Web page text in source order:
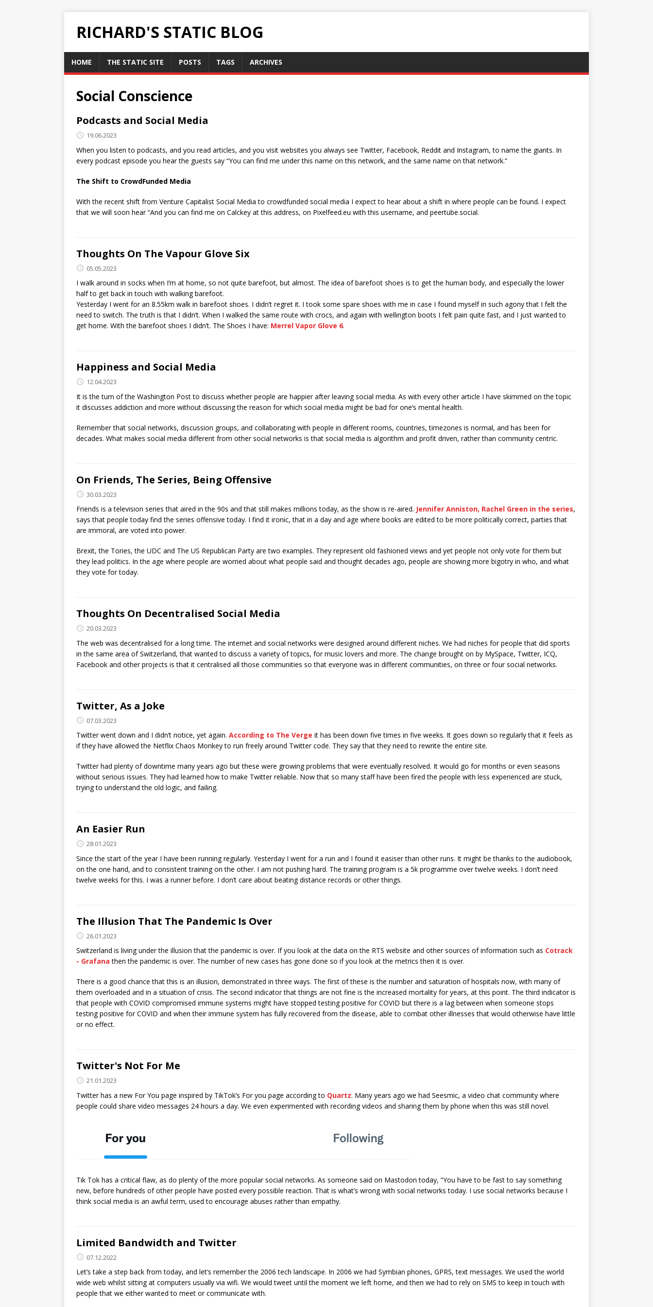
RICHARD'S STATIC BLOG
HOME THE STATIC SITE POSTS TAGS ARCHIVES
Social Conscience
Podcasts and Social Media
19.06.2023
When you listen to podcasts, and you read articles, and you visit websites you always see Twitter, Facebook, Reddit and Instagram, to name the giants. In
every podcast episode you hear the guests say “You can find me under this name on this network, and the same name on that network.”
The Shift to CrowdFunded Media
With the recent shift from Venture Capitalist Social Media to crowdfunded social media I expect to hear about a shift in where people can be found. I expect
that we will soon hear “And you can find me on Calckey at this address, on Pixelfeed.eu with this username, and peertube.social.
Thoughts On The Vapour Glove Six
05.05.2023
I walk around in socks when I’m at home, so not quite barefoot, but almost. The idea of barefoot shoes is to get the human body, and especially the lower
half to get back in touch with walking barefoot.
Yesterday I went for an 8.55km walk in barefoot shoes. I didn’t regret it. I took some spare shoes with me in case I found myself in such agony that I felt the
need to switch. The truth is that I didn’t. When I walked the same route with crocs, and again with wellington boots I felt pain quite fast, and I just wanted to
get home. With the barefoot shoes I didn’t. The Shoes I have: Merrel Vapor Glove 6.
Happiness and Social Media
12.04.2023
It is the turn of the Washington Post to discuss whether people are happier after leaving social media. As with every other article I have skimmed on the topic
it discusses addiction and more without discussing the reason for which social media might be bad for one’s mental health.
Remember that social networks, discussion groups, and collaborating with people in different rooms, countries, timezones is normal, and has been for
decades. What makes social media different from other social networks is that social media is algorithm and profit driven, rather than community centric.
On Friends, The Series, Being Offensive
30.03.2023
Friends is a television series that aired in the 90s and that still makes millions today, as the show is re-aired. Jennifer Anniston, Rachel Green in the series,
says that people today find the series offensive today. I find it ironic, that in a day and age where books are edited to be more politically correct, parties that
are immoral, are voted into power.
Brexit, the Tories, the UDC and The US Republican Party are two examples. They represent old fashioned views and yet people not only vote for them but
they lead politics. In the age where people are worried about what people said and thought decades ago, people are showing more bigotry in who, and what
they vote for today.
Thoughts On Decentralised Social Media
20.03.2023
The web was decentralised for a long time. The internet and social networks were designed around different niches. We had niches for people that did sports
in the same area of Switzerland, that wanted to discuss a variety of topics, for music lovers and more. The change brought on by MySpace, Twitter, ICQ,
Facebook and other projects is that it centralised all those communities so that everyone was in different communities, on three or four social networks.
Twitter, As a Joke
07.03.2023
Twitter went down and I didn’t notice, yet again. According to The Verge it has been down five times in five weeks. It goes down so regularly that it feels as
if they have allowed the Netflix Chaos Monkey to run freely around Twitter code. They say that they need to rewrite the entire site.
Twitter had plenty of downtime many years ago but these were growing problems that were eventually resolved. It would go for months or even seasons
without serious issues. They had learned how to make Twitter reliable. Now that so many staff have been fired the people with less experienced are stuck,
trying to understand the old logic, and failing.
An Easier Run
28.01.2023
Since the start of the year I have been running regularly. Yesterday I went for a run and I found it easiser than other runs. It might be thanks to the audiobook,
on the one hand, and to consistent training on the other. I am not pushing hard. The training program is a 5k programme over twelve weeks. I don’t need
twelve weeks for this. I was a runner before. I don’t care about beating distance records or other things.
The Illusion That The Pandemic Is Over
26.01.2023
Switzerland is living under the illusion that the pandemic is over. If you look at the data on the RTS website and other sources of information such as Cotrack
- Grafana then the pandemic is over. The number of new cases has gone done so if you look at the metrics then it is over.
There is a good chance that this is an illusion, demonstrated in three ways. The first of these is the number and saturation of hospitals now, with many of
them overloaded and in a situation of crisis. The second indicator that things are not fine is the increased mortality for years, at this point. The third indicator is
that people with COVID compromised immune systems might have stopped testing positive for COVID but there is a lag between when someone stops
testing positive for COVID and when their immune system has fully recovered from the disease, able to combat other illnesses that would otherwise have little
or no effect.
Twitter's Not For Me
21.01.2023
Twitter has a new For You page inspired by TikTok’s For you page according to Quartz. Many years ago we had Seesmic, a video chat community where
people could share video messages 24 hours a day. We even experimented with recording videos and sharing them by phone when this was still novel.
Tik Tok has a critical flaw, as do plenty of the more popular social networks. As someone said on Mastodon today, “You have to be fast to say something
new, before hundreds of other people have posted every possible reaction. That is what’s wrong with social networks today. I use social networks because I
think social media is an awful term, used to encourage abuses rather than empathy.
Limited Bandwidth and Twitter
07.12.2022
Let’s take a step back from today, and let’s remember the 2006 tech landscape. In 2006 we had Symbian phones, GPRS, text messages. We used the world
wide web whilst sitting at computers usually via wifi. We would tweet until the moment we left home, and then we had to rely on SMS to keep in touch with
people that we either wanted to meet or communicate with.